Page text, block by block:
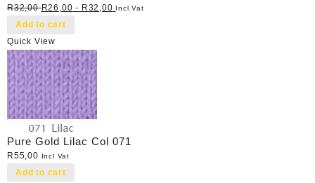
R32,00 R26,00 - R32,00 Incl Vat
Add to cart
Quick View
Pure Gold Lilac Col 071
R55,00 Incl Vat
Add to cart